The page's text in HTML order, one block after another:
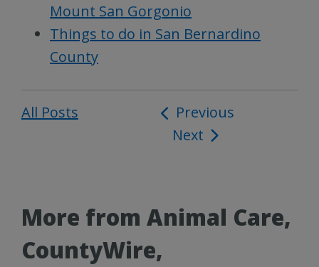
Mount San Gorgonio
Things to do in San Bernardino
County
All Posts
Post
navigation
Previous
Next
More from Animal Care,
CountyWire,